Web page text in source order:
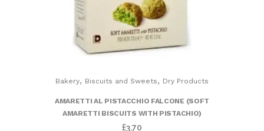
Bakery, Biscuits and Sweets, Dry Products
AMARETTI AL PISTACCHIO FALCONE (SOFT
AMARETTI BISCUITS WITH PISTACHIO)
£3.70